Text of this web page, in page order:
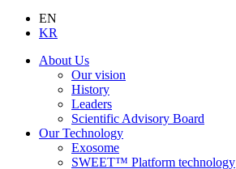
EN
KR
About Us
Our vision
History
Leaders
Scientific Advisory Board
Our Technology
Exosome
SWEET™ Platform technology